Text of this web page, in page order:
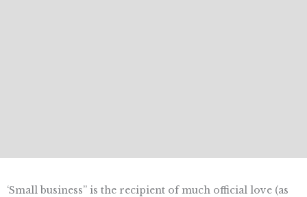
‘Small business” is the recipient of much official love (as